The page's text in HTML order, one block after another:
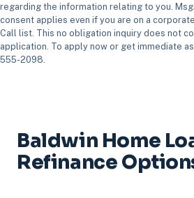
regarding the information relating to you.
consent applies even if you are on a
Call list. This no obligation inquiry does not
application. To apply now or get immediate
555-2098.
Baldwin Home
Refinance